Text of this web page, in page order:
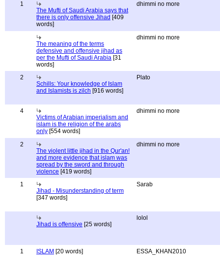
1
The Mufti of Saudi Arabia says that
there is only offensive Jihad [409
words]
dhimmi no more
The meaning of the terms
defensive and offensive jihad as
per the Mufti of Saudi Arabia [31
words]
dhimmi no more
2
Schills: Your knowledge of Islam
and Islamists is zilch [916 words]
Plato
4
Victims of Arabian imperialism and
islam is the religion of the arabs
only [554 words]
dhimmi no more
2
The violent little jihad in the Qur'an!
and more evidence that islam was
spread by the sword and through
violence [419 words]
dhimmi no more
1
Jihad - Misunderstanding of term
[347 words]
Sarab
Jihad is offensive [25 words]
lolol
1 ISLAM [20 words] ESSA_KHAN2010